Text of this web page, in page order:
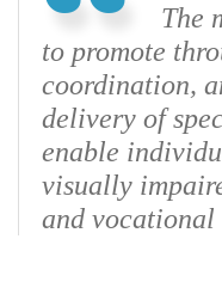
The
to promote
coordination,
delivery of
enable
visually
and vocational